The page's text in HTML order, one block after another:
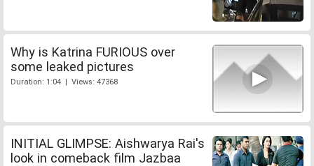
Why is Katrina FURIOUS over
some leaked pictures
Duration: 1:04 | Views: 47368
INITIAL GLIMPSE: Aishwarya Rai's
look in comeback film Jazbaa